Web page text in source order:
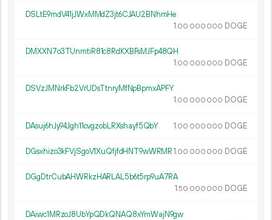
DSLtE9mdV41jJWxMMdZ3jt6CJAU2BNhmHe
1.00 000 000 DOGE
DMXXN7o3TUnmtiR81c8RdKXBFsMJFp48QH
1.00 000 000 DOGE
DSVzJMNrkFb2VrUDsTtnryMfNpBpmxAPFY
1.00 000 000 DOGE
DAsuj6hJy94Jgh11cvgzobLRXshayf5QbY 1.00 000 000 DOGE
DGsxhizo3kFVjSgoV1XuQfjfdHNT9wWRMR1.00 000 000 DOGE
DGgDtrCubAHWRkzHARLAL5b6t5rp9uA7RA
1.50 000 000 DOGE
DAiwc1MRzoJ8UbYpQDkQNAQ8xYmWajN9gw